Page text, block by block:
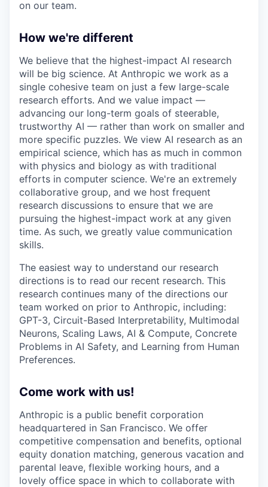
on our team.
How we're different
We believe that the highest-impact AI research
will be big science. At Anthropic we work as a
single cohesive team on just a few large-scale
research efforts. And we value impact —
advancing our long-term goals of steerable,
trustworthy AI — rather than work on smaller and
more specific puzzles. We view AI research as an
empirical science, which has as much in common
with physics and biology as with traditional
efforts in computer science. We're an extremely
collaborative group, and we host frequent
research discussions to ensure that we are
pursuing the highest-impact work at any given
time. As such, we greatly value communication
skills.
The easiest way to understand our research
directions is to read our recent research. This
research continues many of the directions our
team worked on prior to Anthropic, including:
GPT-3, Circuit-Based Interpretability, Multimodal
Neurons, Scaling Laws, AI & Compute, Concrete
Problems in AI Safety, and Learning from Human
Preferences.
Come work with us!
Anthropic is a public benefit corporation
headquartered in San Francisco. We offer
competitive compensation and benefits, optional
equity donation matching, generous vacation and
parental leave, flexible working hours, and a
lovely office space in which to collaborate with